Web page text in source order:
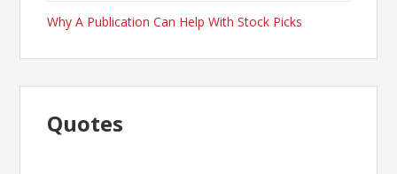
Why A Publication Can Help With Stock Picks
Quotes